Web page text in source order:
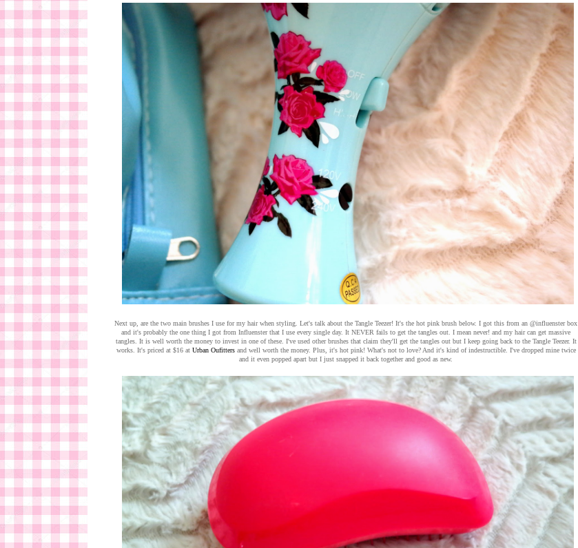
Next up, are the two main brushes I use for my hair when styling. Let's talk about the Tangle Teezer! It's the hot pink brush below. I got this from an @influenster box
and it's probably the one thing I got from Influenster that I use every single day. It NEVER fails to get the tangles out. I mean never! and my hair can get massive
tangles. It is well worth the money to invest in one of these. I've used other brushes that claim they'll get the tangles out but I keep going back to the Tangle Teezer. It
works. It's priced at $16 at Urban Oufittersand well worth the money. Plus, it's hot pink! What's not to love? And it's kind of indestructible. I've dropped mine twice
and it even popped apart but I just snapped it back together and good as new.